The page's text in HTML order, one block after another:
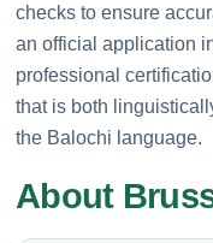
checks to ensure
an official application
professional
that is both
the Balochi language.
About